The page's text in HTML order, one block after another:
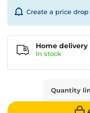
Create a price
Quantity
Home delivery
In stock